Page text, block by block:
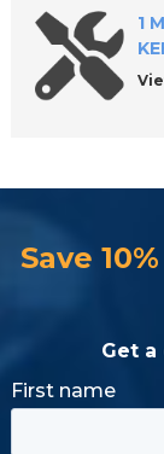
1
Save 10%
Get